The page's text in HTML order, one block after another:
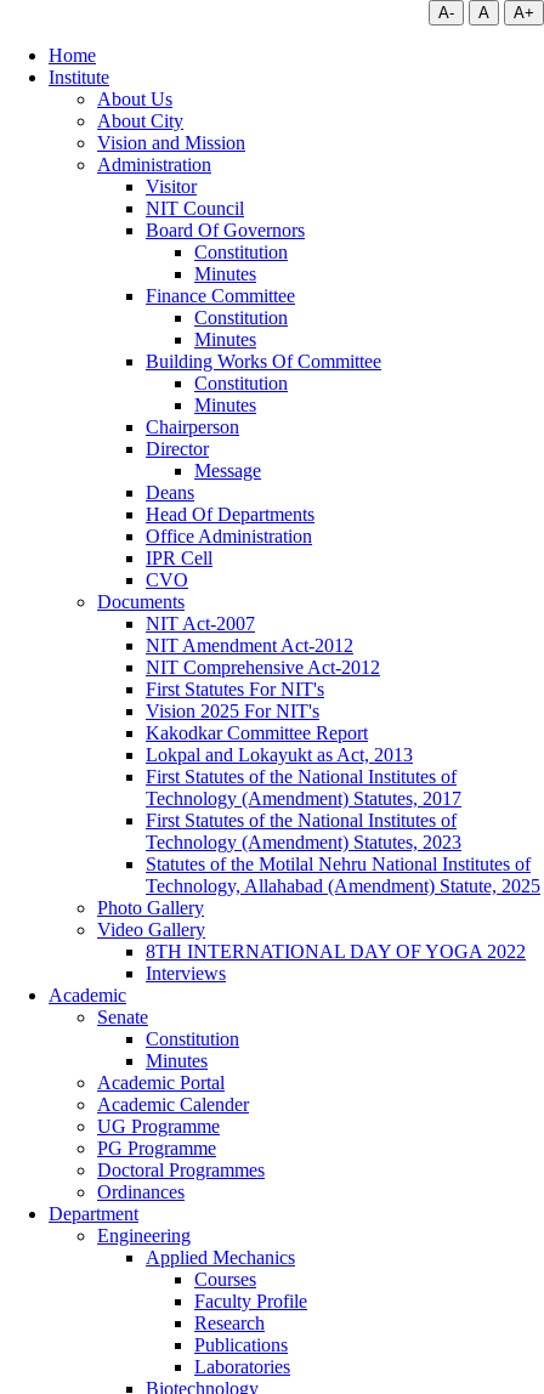
A- A A+
Home
Institute
About Us
About City
Vision and Mission
Administration
Visitor
NIT Council
Board Of Governors
Constitution
Minutes
Finance Committee
Constitution
Minutes
Building Works Of Committee
Constitution
Minutes
Chairperson
Director
Message
Deans
Head Of Departments
Office Administration
IPR Cell
CVO
Documents
NIT Act-2007
NIT Amendment Act-2012
NIT Comprehensive Act-2012
First Statutes For NIT's
Vision 2025 For NIT's
Kakodkar Committee Report
Lokpal and Lokayukt as Act, 2013
First Statutes of the National Institutes of
Technology (Amendment) Statutes, 2017
First Statutes of the National Institutes of
Technology (Amendment) Statutes, 2023
Statutes of the Motilal Nehru National Institutes of
Technology, Allahabad (Amendment) Statute, 2025
Photo Gallery
Video Gallery
8TH INTERNATIONAL DAY OF YOGA 2022
Interviews
Academic
Senate
Constitution
Minutes
Academic Portal
Academic Calender
UG Programme
PG Programme
Doctoral Programmes
Ordinances
Department
Engineering
Applied Mechanics
Courses
Faculty Profile
Research
Publications
Laboratories
Biotechnology